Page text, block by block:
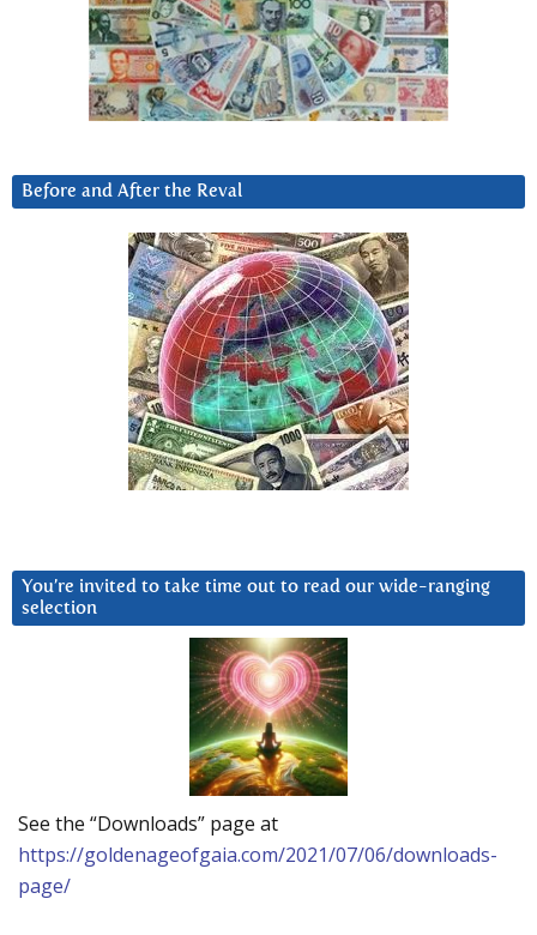
Before and After the Reval
You’re invited to take time out to read our wide-ranging
selection
See the “Downloads” page at
https://goldenageofgaia.com/2021/07/06/downloads-
page/